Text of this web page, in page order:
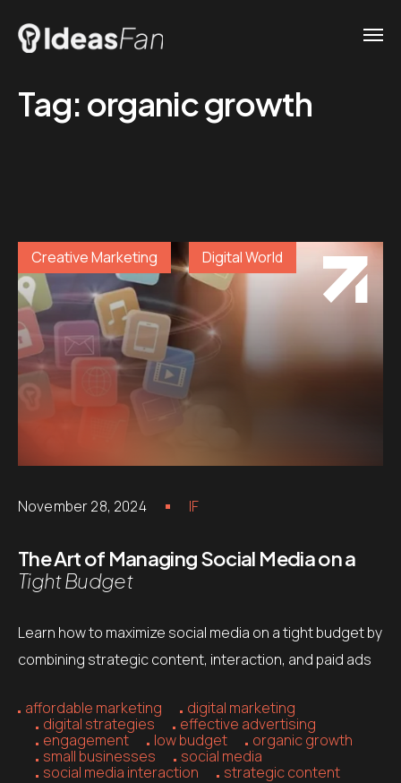
Tag: organic growth
Creative Marketing Digital World
November 28, 2024 IF
The Art of Managing Social Media on a
Tight Budget
Learn how to maximize social media on a tight budget by
combining strategic content, interaction, and paid ads
affordable marketing
digital marketing
digital strategies
effective advertising
engagement
low budget
organic growth
small businesses
social media
social media interaction
strategic content